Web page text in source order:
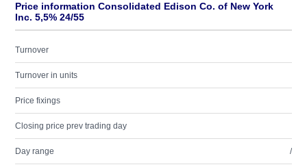
Price information Consolidated Edison Co. of New York
Inc. 5,5% 24/55
Turnover
Turnover in units
Price fixings
Closing price prev trading day
Day range /